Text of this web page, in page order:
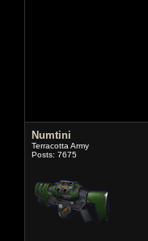
Numtini
Terracotta Army
Posts: 7675